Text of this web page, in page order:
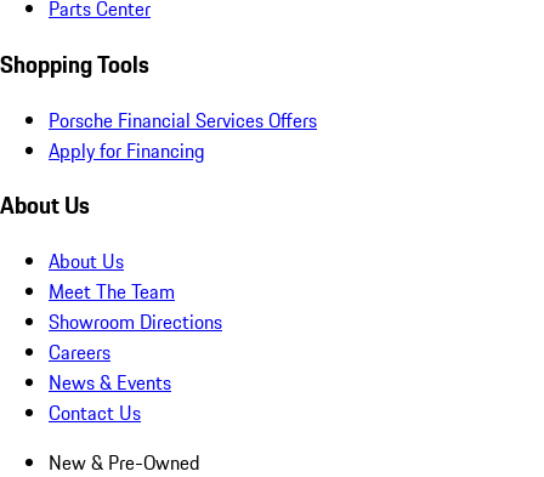
Parts Center
Shopping Tools
Porsche Financial Services Offers
Apply for Financing
About Us
About Us
Meet The Team
Showroom Directions
Careers
News & Events
Contact Us
New & Pre-Owned